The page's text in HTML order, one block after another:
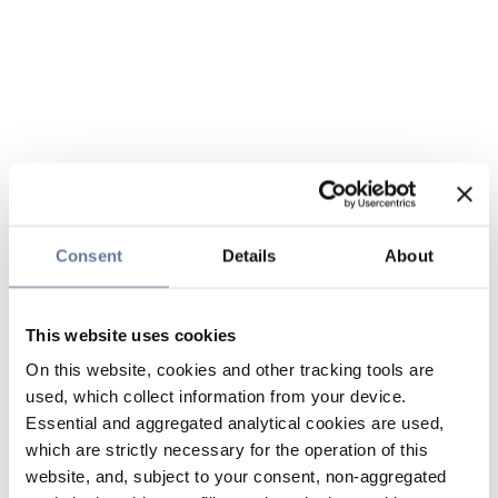
Consent Details About
This website uses cookies
On this website, cookies and other tracking tools are
used, which collect information from your device.
Essential and aggregated analytical cookies are used,
which are strictly necessary for the operation of this
website, and, subject to your consent, non-aggregated